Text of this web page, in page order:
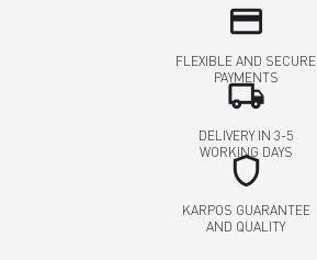
credit_card
FLEXIBLE AND SECURE
PAYMENTS
local_shipping
DELIVERY IN 3-5
WORKING DAYS
shield
KARPOS GUARANTEE
AND QUALITY